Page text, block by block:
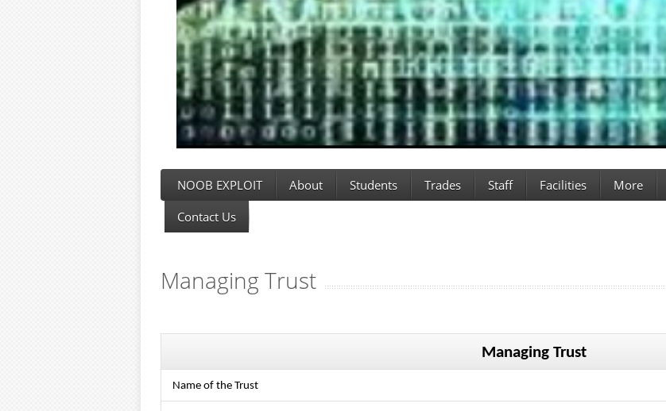
NOOB EXPLOIT About Students Trades Staff Facilities More
Contact Us
Managing Trust
Managing Trust
Name of the Trust